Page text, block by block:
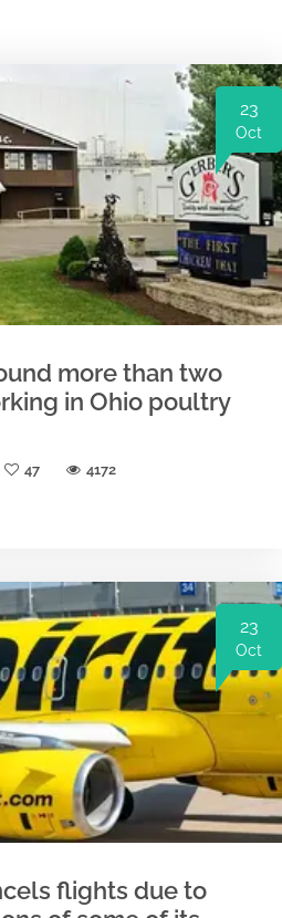
23
Oct
more than two
in Ohio poultry
47 4172
23
Oct
flights due to